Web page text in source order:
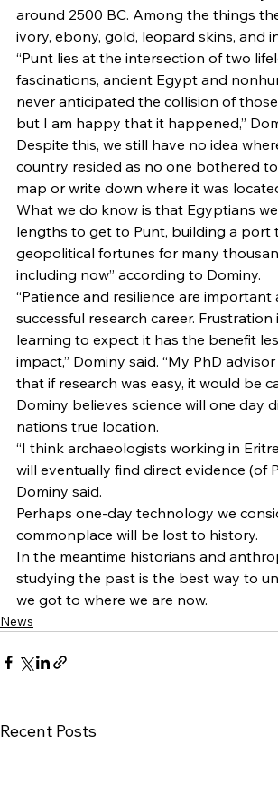
around 2500 BC. Among the things
ivory, ebony, gold, leopard skins, and
“Punt lies at the intersection of two
fascinations, ancient Egypt and
never anticipated the collision of
but I am happy that it happened,”
Despite this, we still have no idea
country resided as no one bothered
map or write down where it was
What we do know is that Egyptians
lengths to get to Punt, building a port
geopolitical fortunes for many
including now” according to Dominy.
“Patience and resilience are
successful research career. Frustration
learning to expect it has the benefit
impact,” Dominy said. “My PhD
that if research was easy, it would be
Dominy believes science will one day
nation’s true location.
“I think archaeologists working in
will eventually find direct evidence (of
Dominy said.
Perhaps one-day technology we
commonplace will be lost to history.
In the meantime historians and
studying the past is the best way to
we got to where we are now.
News
Recent Posts